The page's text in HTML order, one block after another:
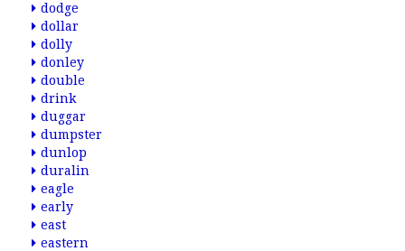
dodge
dollar
dolly
donley
double
drink
duggar
dumpster
dunlop
duralin
eagle
early
east
eastern